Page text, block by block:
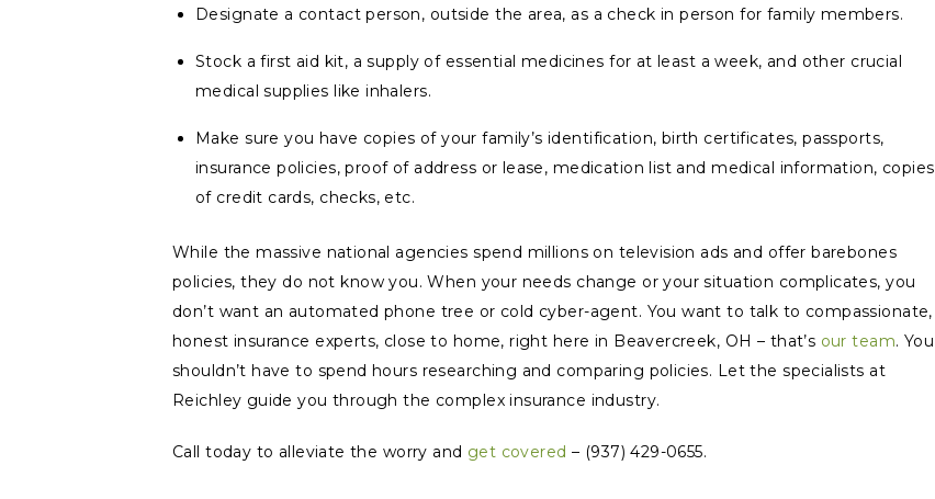
Designate a contact person, outside the area, as a check in person for family members.
Stock a first aid kit, a supply of essential medicines for at least a week, and other crucial
medical supplies like inhalers.
Make sure you have copies of your family’s identification, birth certificates, passports,
insurance policies, proof of address or lease, medication list and medical information, copies
of credit cards, checks, etc.
While the massive national agencies spend millions on television ads and offer barebones
policies, they do notknowyou. When your needs change or your situation complicates, you
don’t want an automated phone tree or cold cyber-agent. You want to talk to compassionate,
honest insurance experts, close to home, right here in Beavercreek, OH – that’s our team. You
shouldn’t have to spend hours researching and comparing policies. Let the specialists at
Reichley guide you through the complex insurance industry.
Call today to alleviate the worry and get covered – (937) 429-0655.